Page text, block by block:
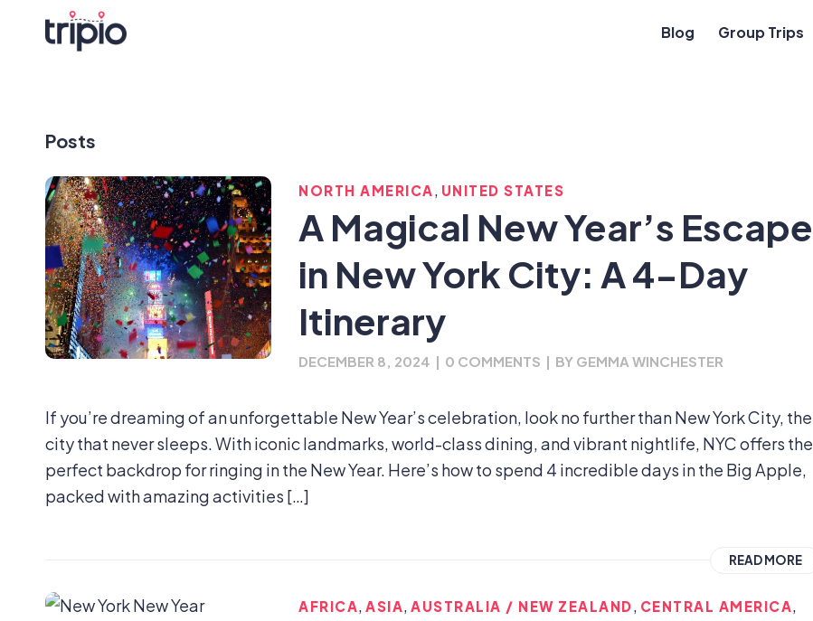
Blog Group Trips
Posts
NORTH AMERICA, UNITED STATES
A Magical New Year’s Escape
in New York City: A 4-Day
Itinerary
DECEMBER 8, 2024 | 0 COMMENTS | BY GEMMA WINCHESTER
If you’re dreaming of an unforgettable New Year’s celebration, look no further than New York City, the
city that never sleeps. With iconic landmarks, world-class dining, and vibrant nightlife, NYC offers the
perfect backdrop for ringing in the New Year. Here’s how to spend 4 incredible days in the Big Apple,
packed with amazing activities […]
READ MORE
AFRICA, ASIA, AUSTRALIA / NEW ZEALAND, CENTRAL AMERICA,